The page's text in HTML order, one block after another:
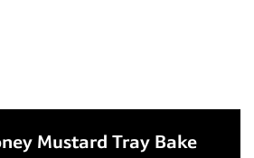
Mustard Tray Bake